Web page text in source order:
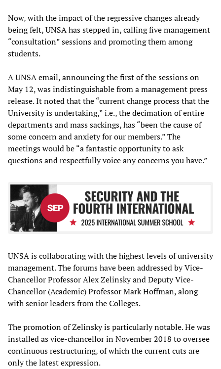
Now, with the impact of the regressive changes already
being felt, UNSA has stepped in, calling five management
“consultation” sessions and promoting them among
students.
A UNSA email, announcing the first of the sessions on
May 12, was indistinguishable from a management press
release. It noted that the “current change process that the
University is undertaking,” i.e., the decimation of entire
departments and mass sackings, has “been the cause of
some concern and anxiety for our members.” The
meetings would be “a fantastic opportunity to ask
questions and respectfully voice any concerns you have.”
UNSA is collaborating with the highest levels of university
management. The forums have been addressed by Vice-
Chancellor Professor Alex Zelinsky and Deputy Vice-
Chancellor (Academic) Professor Mark Hoffman, along
with senior leaders from the Colleges.
The promotion of Zelinsky is particularly notable. He was
installed as vice-chancellor in November 2018 to oversee
continuous restructuring, of which the current cuts are
only the latest expression.